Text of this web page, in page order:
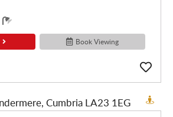
Book Viewing